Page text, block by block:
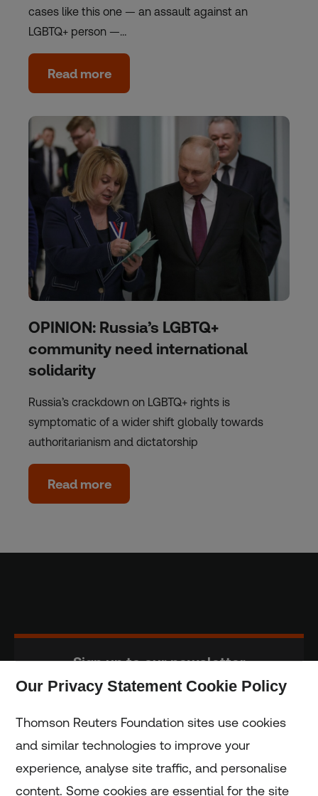
cases like this one — an assault against an
LGBTQ+ person —…
Read more
OPINION: Russia’s LGBTQ+
community need international
solidarity
Russia’s crackdown on LGBTQ+ rights is
symptomatic of a wider shift globally towards
authoritarianism and dictatorship
Read more
Sign up to our newsletter
Home
Our Privacy Statement Cookie Policy
Thomson Reuters Foundation sites use cookies
and similar technologies to improve your
experience, analyse site traffic, and personalise
content. Some cookies are essential for the site